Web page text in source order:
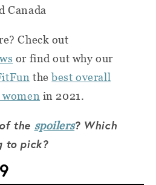
Canada
Check out
or find out why our
thebest overall
in 2021.
the spoilers? Which
to pick?